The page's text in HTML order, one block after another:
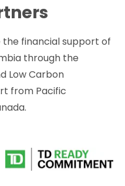
financial support of
through the
Low Carbon
from Pacific